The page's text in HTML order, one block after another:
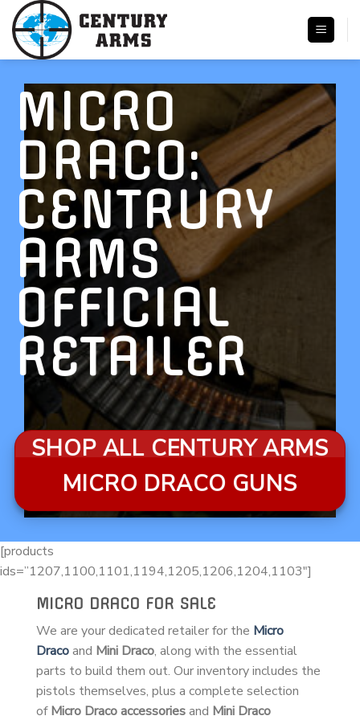
Skip
content
MICRO
DRACO:
CENTRURY
ARMS
OFFICIAL
RETAILER
SHOP ALL CENTURY ARMS
MICRO DRACO GUNS
[products
ids=”1207,1100,1101,1194,1205,1206,1204,1103″]
MICRO DRACO FOR SALE
We are your dedicated retailer for the Micro
Dracoand Mini Draco, along with the essential
parts to build them out. Our inventory includes the
pistols themselves, plus a complete selection
ofMicro Draco accessoriesand Mini Draco